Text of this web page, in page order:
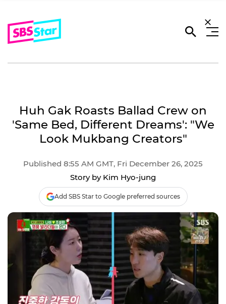
Huh Gak Roasts Ballad Crew on
'Same Bed, Different Dreams': "We
Look Mukbang Creators"
Published 8:55 AM GMT, Fri December 26, 2025
Story by Kim Hyo-jung
Add SBS Star to Google preferred sources